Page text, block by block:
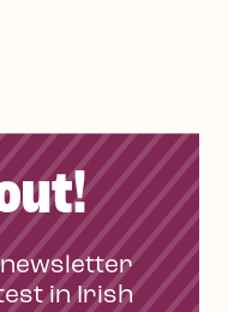
in Irish